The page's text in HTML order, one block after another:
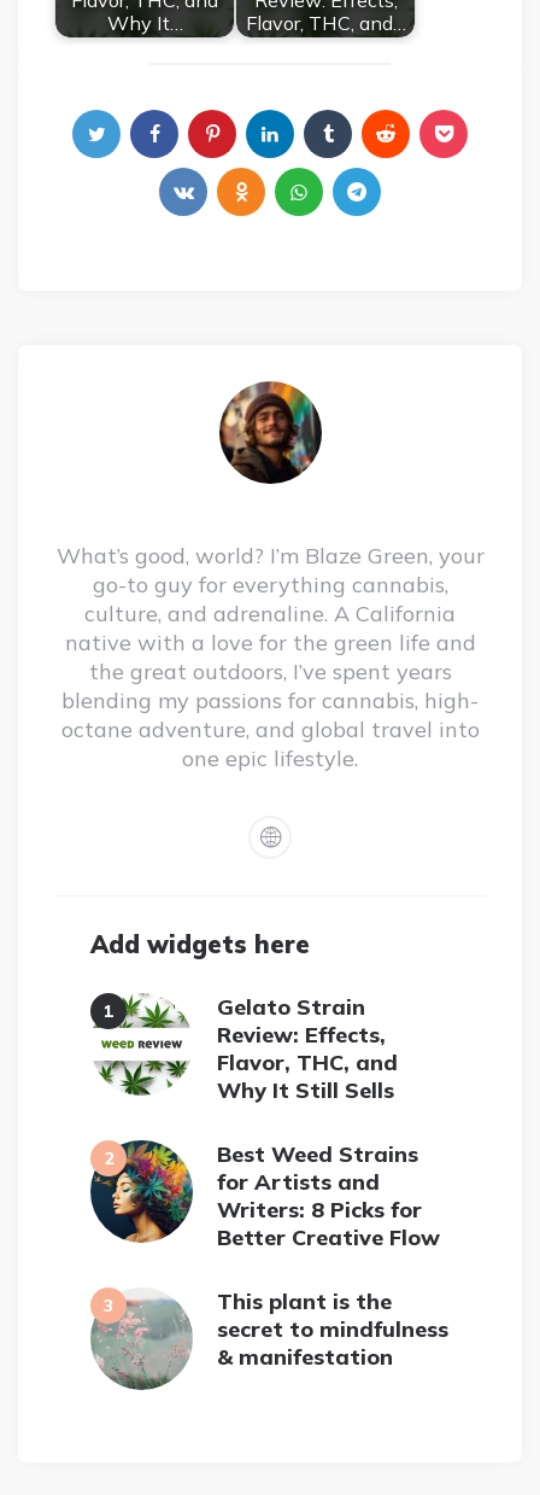
Why It…
Flavor, THC, and…
What’s good, world? I’m Blaze Green, your
go-to guy for everything cannabis,
culture, and adrenaline. A California
native with a love for the green life and
the great outdoors, I’ve spent years
blending my passions for cannabis, high-
octane adventure, and global travel into
one epic lifestyle.
Add widgets here
Gelato Strain
Review: Effects,
Flavor, THC, and
Why It Still Sells
Best Weed Strains
for Artists and
Writers: 8 Picks for
Better Creative Flow
This plant is the
secret to mindfulness
& manifestation